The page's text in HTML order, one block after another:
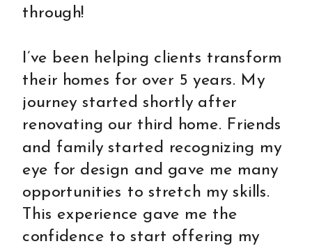
through!
I’ve been helping clients transform
their homes for over 5 years. My
journey started shortly after
renovating our third home. Friends
and family started recognizing my
eye for design and gave me many
opportunities to stretch my skills.
This experience gave me the
confidence to start offering my